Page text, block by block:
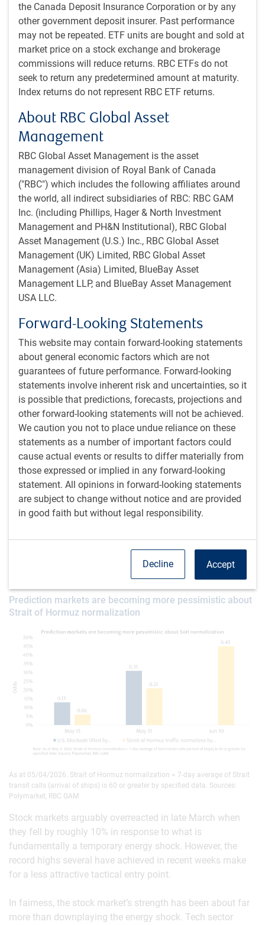
the Canada Deposit Insurance Corporation or by any
other government deposit insurer. Past performance
may not be repeated. ETF units are bought and sold at
market price on a stock exchange and brokerage
commissions will reduce returns. RBC ETFs do not
seek to return any predetermined amount at maturity.
Index returns do not represent RBC ETF returns.
About RBC Global Asset
Management
RBC Global Asset Management is the asset
management division of Royal Bank of Canada
("RBC") which includes the following affiliates around
the world, all indirect subsidiaries of RBC: RBC GAM
Inc. (including Phillips, Hager & North Investment
Management and PH&N Institutional), RBC Global
Asset Management (U.S.) Inc., RBC Global Asset
Management (UK) Limited, RBC Global Asset
Management (Asia) Limited, BlueBay Asset
Management LLP, and BlueBay Asset Management
USA LLC.
Forward-Looking Statements
This website may contain forward-looking statements
about general economic factors which are not
guarantees of future performance. Forward-looking
statements involve inherent risk and uncertainties, so it
is possible that predictions, forecasts, projections and
other forward-looking statements will not be achieved.
We caution you not to place undue reliance on these
statements as a number of important factors could
cause actual events or results to differ materially from
those expressed or implied in any forward-looking
statement. All opinions in forward-looking statements
are subject to change without notice and are provided
in good faith but without legal responsibility.
Accept
Decline
Finally, arguing for a negative interpretation, the Strait of
Hormuz remains mostly closed (see next chart). This is
obviously a big problem for the global oil and natural gas
market. It explains why oil prices remain extremely elevated
and is the most relevant variable for the global economy.
Ship crossings in Strait of Hormuz collapsed but reviving
As of 05/01/2026. Sources: Bloomberg, RBC GAM
The U.S. recently announced Project Freedom, which is
intended to escort ships through the Strait of Hormuz
starting on May 4. But Iran has threatened to escalate the
conflict if that actually happens and shipowners have
indicated they are unclear how the U.S. plan would work.
They are reluctant to steam through the Strait of Hormuz
even under notional U.S. protection. At a minimum, it is not
a long-term solution.
Taken altogether, the conflict is in a much better place than
it was in March, but the basic shortage of fossil fuels is no
closer to being resolved. Betting markets have become
notably glummer over the past week, shifting from pricing
a 61% chance that the U.S. blockade is lifted by the end of
May to just 31% now (see next chart). Whereas a week ago
shipping through the Strait of Hormuz was deemed likely to
completely normalize by the end of June, that probability is
now down to 45%.
blockade being lifted by May 31 seem better than 31% to
Prediction markets are becoming more pessimistic about
Strait of Hormuz normalization
As at 05/04/2026. Strait of Hormuz normalization = 7-day average of Strait
transit calls (arrival of ships) is 60 or greater by specified data. Sources:
Polymarket, RBC GAM
Stock markets arguably overreacted in late March when
they fell by roughly 10% in response to what is
fundamentally a temporary energy shock. However, the
record highs several have achieved in recent weeks make
for a less attractive tactical entry point.
In fairness, the stock market’s strength has been about far
more than downplaying the energy shock. Tech sector